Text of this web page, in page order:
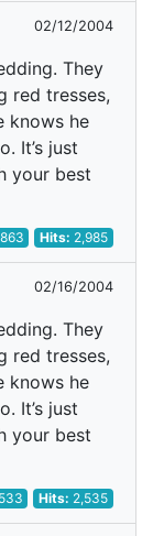
02/12/2004
They
red tresses,
knows he
It’s just
your best
863 Hits: 2,985
02/16/2004
They
red tresses,
knows he
It’s just
your best
533 Hits: 2,535